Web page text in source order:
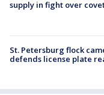
supply in fight over
St. Petersburg flock
defends license plate